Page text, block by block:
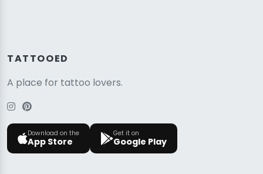
TATTOOED
A place for tattoo lovers.
Download on the
App Store
Get it on
Google Play